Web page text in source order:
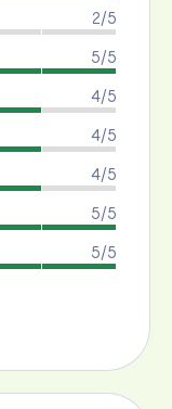
2/5
5/5
4/5
4/5
4/5
5/5
5/5